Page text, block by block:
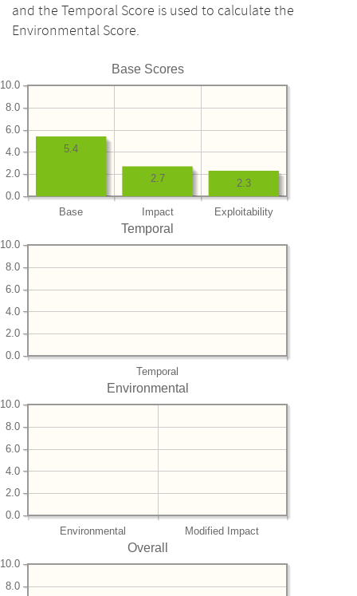
and the Temporal Score is used to calculate the
Environmental Score.
Base Scores
Base Impact Exploitability
0.0
2.0
4.0
6.0
8.0
10.0
2.3
2.7
5.4
Temporal
Temporal
0.0
2.0
4.0
6.0
8.0
10.0
Environmental
Environmental Modified Impact
0.0
2.0
4.0
6.0
8.0
10.0
Overall
8.0
10.0